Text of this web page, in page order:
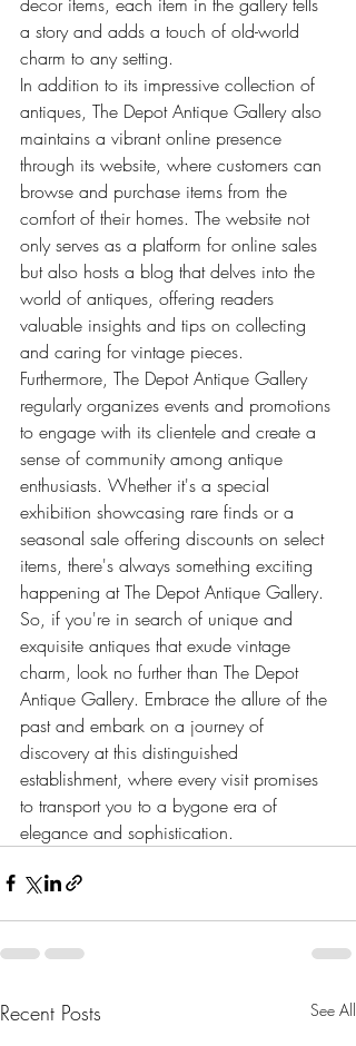
a story and adds a touch of old-world
charm to any setting.
In addition to its impressive collection of
antiques, The Depot Antique Gallery also
maintains a vibrant online presence
through its website, where customers can
browse and purchase items from the
comfort of their homes. The website not
only serves as a platform for online sales
but also hosts a blog that delves into the
world of antiques, offering readers
valuable insights and tips on collecting
and caring for vintage pieces.
Furthermore, The Depot Antique Gallery
regularly organizes events and promotions
to engage with its clientele and create a
sense of community among antique
enthusiasts. Whether it's a special
exhibition showcasing rare finds or a
seasonal sale offering discounts on select
items, there's always something exciting
happening at The Depot Antique Gallery.
So, if you're in search of unique and
exquisite antiques that exude vintage
charm, look no further than The Depot
Antique Gallery. Embrace the allure of the
past and embark on a journey of
discovery at this distinguished
establishment, where every visit promises
to transport you to a bygone era of
elegance and sophistication.
Recent Posts See All